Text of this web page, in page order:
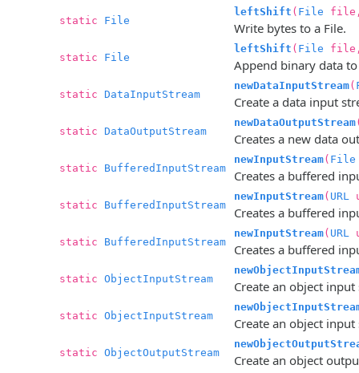
static File
leftShift ( File file,
Write bytes to a File.
static File
leftShift ( File
Append binary data
static DataInputStream
newDataInputStream(
Create a data input
static DataOutputStream
newDataOutputStream
Creates a new data
static BufferedInputStream
newInputStream( File
Creates a buffered
static BufferedInputStream
newInputStream( URL
Creates a buffered
static BufferedInputStream
newInputStream( URL
Creates a buffered
static ObjectInputStream Create an object
static ObjectInputStream Create an object
static ObjectOutputStream Create an object